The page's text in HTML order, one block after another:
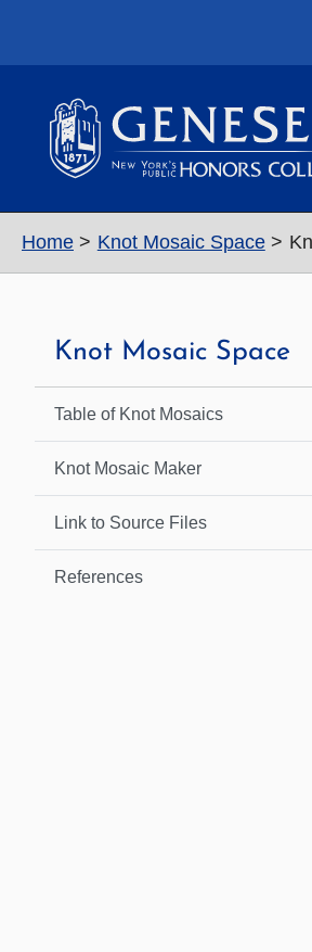
Home Knot Mosaic Space
Knot Mosaic Space
Table of Knot Mosaics
Knot Mosaic Maker
Link to Source Files
References